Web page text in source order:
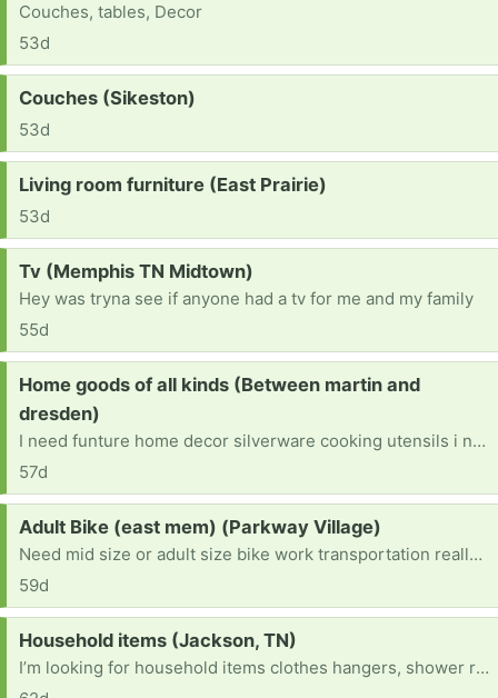
Couches, tables, Decor
53d
Request:
Couches (Sikeston)
53d
Request:
Living room furniture (East Prairie)
53d
Request:
Tv (Memphis TN Midtown)
Hey was tryna see if anyone had a tv for me and my family
55d
Request:
Home goods of all kinds (Between martin and
dresden)
I need funture home decor silverware cooking utensils i need anything and every for a home
57d
Request:
Adult Bike (east mem) (Parkway Village)
Need mid size or adult size bike work transportation really bad.
59d
Request:
Household items (Jackson, TN)
I’m looking for household items clothes hangers, shower rod, furniture anything helpful